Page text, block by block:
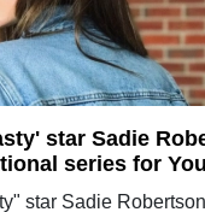
star Sadie
series for
star Sadie